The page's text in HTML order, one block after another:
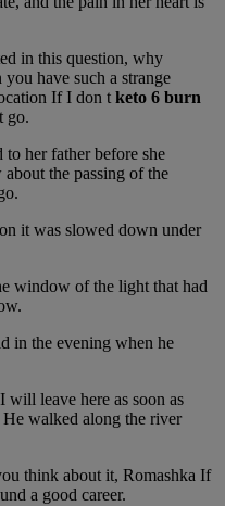
in this question, why
have such a strange
If I don t keto 6 burn
go.
to her father before she
the passing of the
it was slowed down under
window of the light that had
in the evening when he
leave here as soon as
He walked along the river
think about it, Romashka If
a good career.